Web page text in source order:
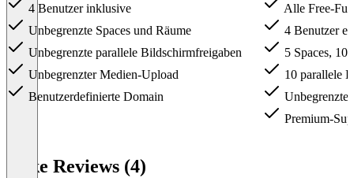
4 Benutzer inklusive
Unbegrenzte Spaces und Räume
Unbegrenzte parallele Bildschirmfreigaben
Unbegrenzter Medien-Upload
Benutzerdefinierte Domain
Alle Free-
4 Benutzer
5 Spaces, 10
10 parallele
Premium-
Cake Reviews (4)